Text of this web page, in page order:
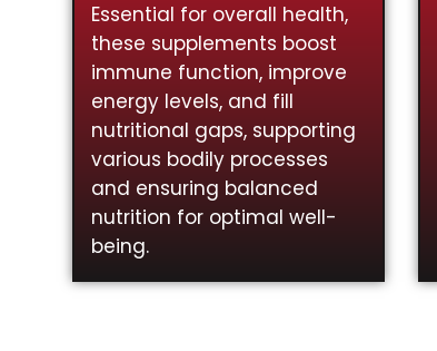
Essential for overall health,
these supplements boost
immune function, improve
energy levels, and fill
nutritional gaps, supporting
various bodily processes
and ensuring balanced
nutrition for optimal well-
being.